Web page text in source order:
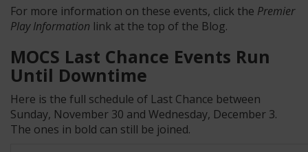
For more information on these events, click the Premier
Play Information link at the top of the Blog.
MOCS Last Chance Events Run
Until Downtime
Here is the full schedule of Last Chance between
Sunday, November 30 and Wednesday, December 3.
The ones in bold can still be joined.